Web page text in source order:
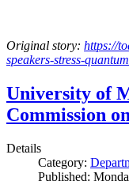
Original story: https://
speakers-stress-
University of
Commission
Details
Category:
Published: